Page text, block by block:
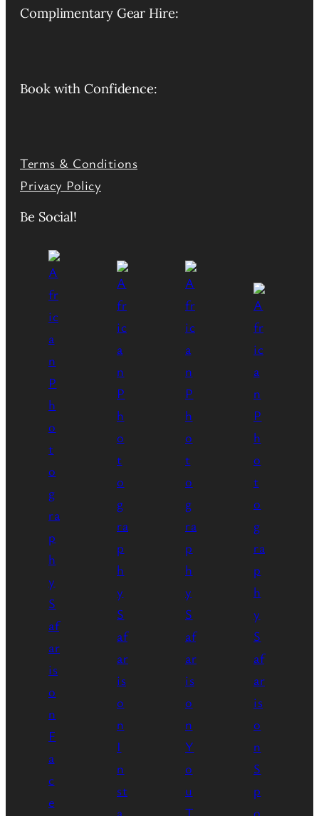
Complimentary Gear Hire:
Book with Confidence:
Terms & Conditions
Privacy Policy
Be Social!